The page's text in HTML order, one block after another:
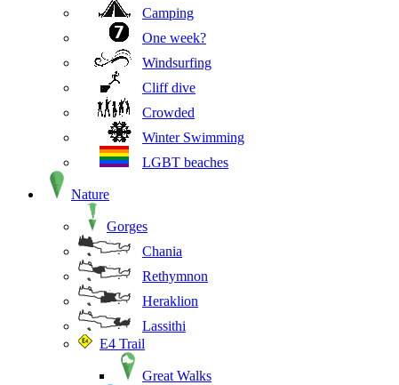
Camping
One week?
Windsurfing
Cliff dive
Crowded
Winter Swimming
LGBT beaches
Nature
Gorges
Chania
Rethymnon
Heraklion
Lassithi
E4 Trail
Great Walks